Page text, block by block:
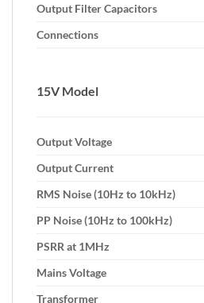
Output Filter Capacitors
Connections
15V Model
Output Voltage
Output Current
RMS Noise (10Hz to 10kHz)
PP Noise (10Hz to 100kHz)
PSRR at 1MHz
Mains Voltage
Transformer